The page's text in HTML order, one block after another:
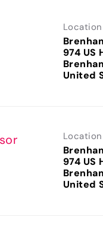
Location
974 US
Location
974 US